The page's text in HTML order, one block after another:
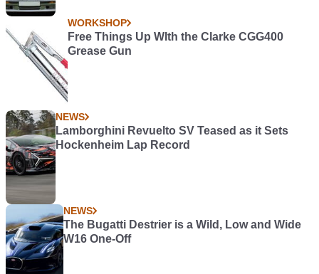
WORKSHOP
Free Things Up WIth the Clarke CGG400
Grease Gun
NEWS
Lamborghini Revuelto SV Teased as it Sets
Hockenheim Lap Record
NEWS
The Bugatti Destrier is a Wild, Low and Wide
W16 One-Off